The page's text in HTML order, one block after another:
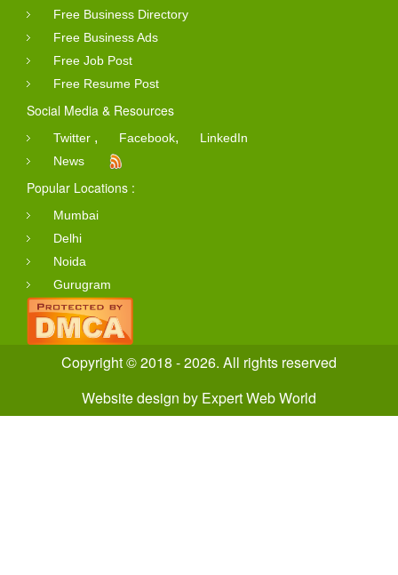
Free Business Directory
Free Business Ads
Free Job Post
Free Resume Post
Social Media & Resources
Twitter , Facebook,
LinkedIn
News
Popular Locations :
Mumbai
Delhi
Noida
Gurugram
Copyright © 2018 - 2026. All rights reserved
Website design by Expert Web World